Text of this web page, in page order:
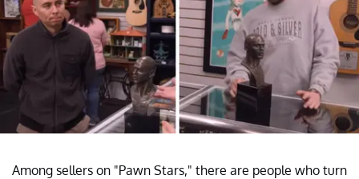
Among sellers on "Pawn Stars," there are people who turn